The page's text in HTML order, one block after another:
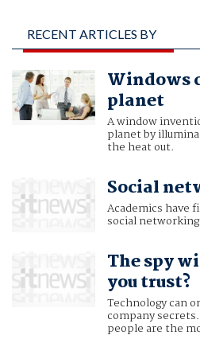
RECENT ARTICLES BY
NICK BOOTH
Windows
planet
A window
planet by
the heat out.
Social
Academics have
social
The spy
you trust?
Technology can
company
people are the